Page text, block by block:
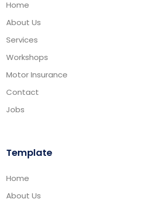
Home
About Us
Services
Workshops
Motor Insurance
Contact
Jobs
Template
Home
About Us